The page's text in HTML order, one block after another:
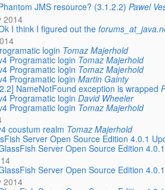
JMS resource? (3.1.2.2) Pawel
2014
I think I figured out the
login Tomaz Majerhold
Programatic login Tomaz Majerhold
Programatic login Tomaz Majerhold
Programatic login Martin Gainty
NameNotFound exception is wrapped
Programatic login David Wheeler
Programatic login Tomaz Majerhold
coustum realm Tomaz Majerhold
Server Open Source Edition 4.0.1
Server Open Source Edition
Server Open Source Edition
2014